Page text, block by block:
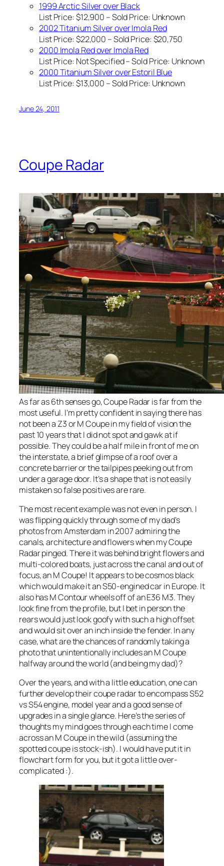
1999 Arctic Silver over Black
List Price: $12,900 – Sold Price: Unknown
2002 Titanium Silver over Imola Red
List Price: $22,000 – Sold Price: $20,750
2000 Imola Red over Imola Red
List Price: Not Specified– Sold Price: Unknown
2000 Titanium Silver over Estoril Blue
List Price: $13,000 – Sold Price: Unknown
June 24, 2011
Coupe Radar
As far as 6th senses go, Coupe Radar is far from the
most useful. I’m pretty confident in saying there has
not been a Z3 or M Coupe in my field of vision the
past 10 years that I did not spot and gawk at if
possible. They could be a half mile in front of me on
the interstate, a brief glimpse of a roof over a
concrete barrier or the tailpipes peeking out from
under a garage door. It’s a shape that is not easily
mistaken so false positives are rare.
The most recent example was not even in person. I
was flipping quickly through some of my dad’s
photos from Amsterdam in 2007 admiring the
canals, architecture and flowers when my Coupe
Radar pinged. There it was behind bright flowers and
multi-colored boats, just across the canal and out of
focus, an M Coupe! It appears to be cosmos black
which would make it an S50-engined car in Europe. It
also has M Contour wheels off of an E36 M3. They
look fine from the profile, but I bet in person the
rears would just look goofy with such a high offset
and would sit over an inch inside the fender. In any
case, what are the chances of randomly taking a
photo that unintentionally includes an M Coupe
halfway around the world (and being my dad)?
Over the years, and with a little education, one can
further develop their coupe radar to encompass S52
vs S54 engine, model year and a good sense of
upgrades in a single glance. Here’s the series of
thoughts my mind goes through each time I come
across an M Coupe in the wild (assuming the
spotted coupe is stock-ish). I would have put it in
flowchart form for you, but it got a little over-
complicated :).